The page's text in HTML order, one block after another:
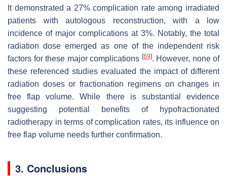
It demonstrated a 27% complication rate among irradiated
patients with autologous reconstruction, with a low
incidence of major complications at 3%. Notably, the total
radiation dose emerged as one of the independent risk
factors for these major complications [69]. However, none of
these referenced studies evaluated the impact of different
radiation doses or fractionation regimens on changes in
free flap volume. While there is substantial evidence
suggesting potential benefits of hypofractionated
radiotherapy in terms of complication rates, its influence on
free flap volume needs further confirmation.
3. Conclusions